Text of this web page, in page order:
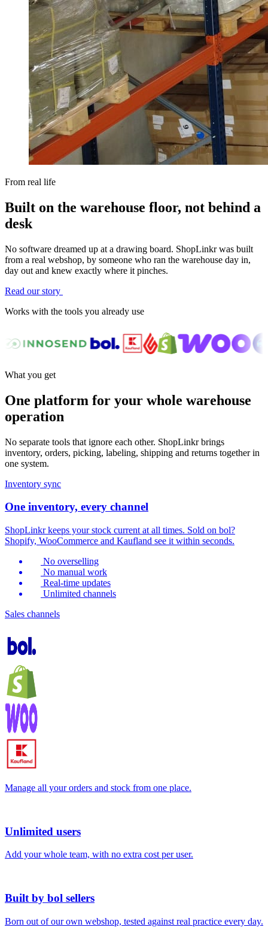
From real life
Built on the warehouse floor, not behind a
desk
No software dreamed up at a drawing board. ShopLinkr was built
from a real webshop, by someone who ran the warehouse day in,
day out and knew exactly where it pinches.
Read our story
Works with the tools you already use
What you get
One platform for your whole warehouse
operation
No separate tools that ignore each other. ShopLinkr brings
inventory, orders, picking, labeling, shipping and returns together in
one system.
Inventory sync
One inventory, every channel
ShopLinkr keeps your stock current at all times. Sold on bol?
Shopify, WooCommerce and Kaufland see it within seconds.
No overselling
No manual work
Real-time updates
Unlimited channels
Sales channels
Manage all your orders and stock from one place.
Unlimited users
Add your whole team, with no extra cost per user.
Built by bol sellers
Born out of our own webshop, tested against real practice every day.